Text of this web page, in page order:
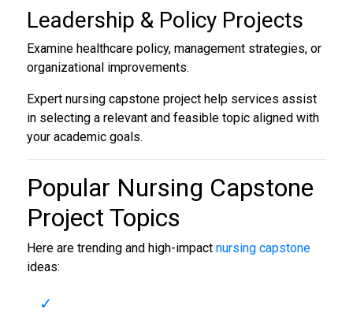
Leadership & Policy Projects
Examine healthcare policy, management strategies, or
organizational improvements.
Expert nursing capstone project help services assist
in selecting a relevant and feasible topic aligned with
your academic goals.
Popular Nursing Capstone
Project Topics
Here are trending and high-impact nursing capstone
ideas: